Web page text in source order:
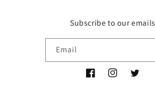
Subscribe to our emails
Email
FacebookInstagramTwitter